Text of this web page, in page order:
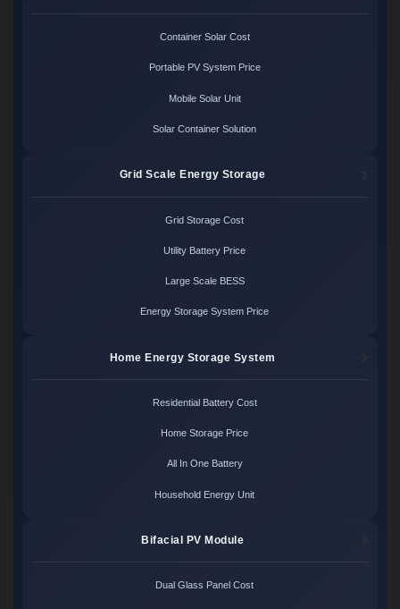
Container Solar Cost
Portable PV System Price
Mobile Solar Unit
Solar Container Solution
Grid Scale Energy Storage
Grid Storage Cost
Utility Battery Price
Large Scale BESS
Energy Storage System Price
Home Energy Storage System
Residential Battery Cost
Home Storage Price
All In One Battery
Household Energy Unit
Bifacial PV Module
Dual Glass Panel Cost